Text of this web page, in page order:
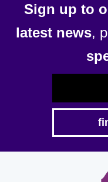
Sign up to
latest news,